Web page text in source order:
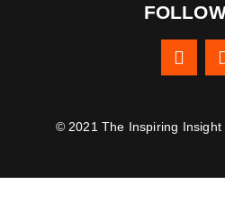
© 2021 The Inspiring Insight